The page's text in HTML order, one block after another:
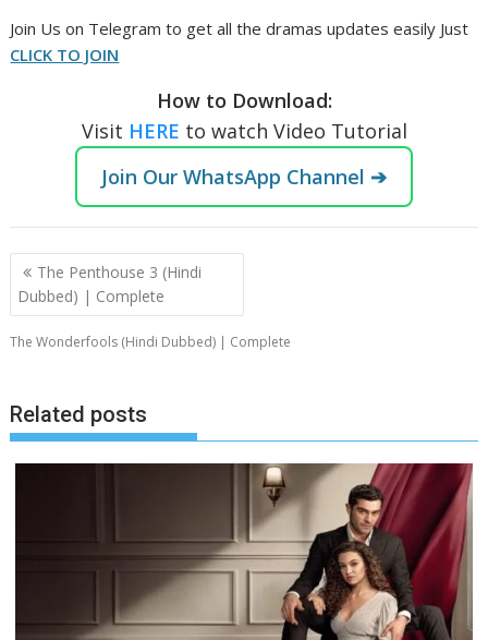
‎Join Us on Telegram to get all the dramas updates easily Just
CLICK TO JOIN
How to Download:
Visit HERE to watch Video Tutorial
Join Our WhatsApp Channel ➔
Post
navigation
The Penthouse 3 (Hindi
Dubbed) | Complete
The Wonderfools (Hindi Dubbed) | Complete
Related posts